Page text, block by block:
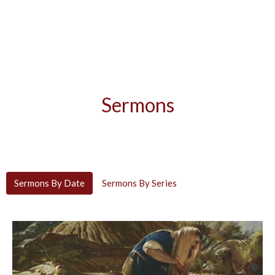
Sermons
Sermons By Date Sermons By Series